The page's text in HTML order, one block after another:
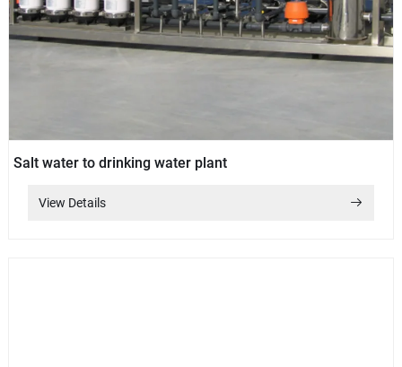
Salt water to drinking water plant
View Details